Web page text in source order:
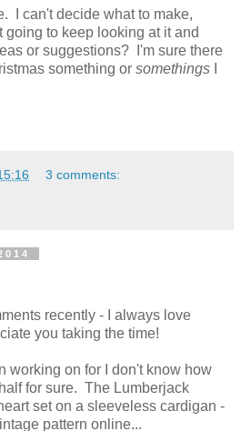
I can't decide what to make,
to keep looking at it and
or suggestions? I'm sure there
something or somethings
3 comments:
recently - I always love
you taking the time!
working on for I don't know how
for sure. The Lumberjack
set on a sleeveless cardigan -
pattern online...